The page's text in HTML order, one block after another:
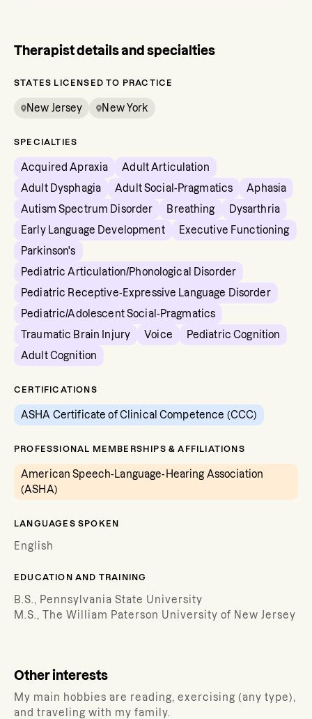
Therapist details and specialties
STATES LICENSED TO PRACTICE
New Jersey New York
SPECIALTIES
Acquired Apraxia
Adult Articulation
Adult Dysphagia
Adult Social-Pragmatics
Aphasia
Autism Spectrum Disorder
Breathing
Dysarthria
Early Language Development
Executive Functioning
Parkinson's
Pediatric Articulation/Phonological Disorder
Pediatric Receptive-Expressive Language Disorder
Pediatric/Adolescent Social-Pragmatics
Traumatic Brain Injury
Voice
Pediatric Cognition
Adult Cognition
CERTIFICATIONS
ASHA Certificate of Clinical Competence (CCC)
PROFESSIONAL MEMBERSHIPS & AFFILIATIONS
American Speech-Language-Hearing Association
(ASHA)
LANGUAGES SPOKEN
English
EDUCATION AND TRAINING
B.S., Pennsylvania State University
M.S., The William Paterson University of New Jersey
Other interests
My main hobbies are reading, exercising (any type),
and traveling with my family.